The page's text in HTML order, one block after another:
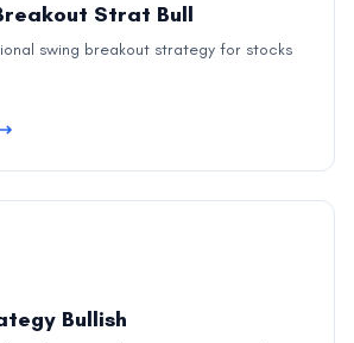
Strat Bull
swing breakout strategy for stocks
Bullish